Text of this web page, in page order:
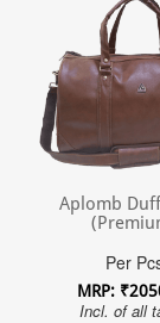
Aplomb
Per
MRP:
Incl. of all